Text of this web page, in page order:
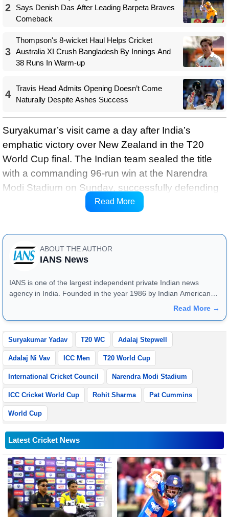
2
Says Denish Das After Leading Barpeta Braves
Comeback
3
Thompson's 8-wicket Haul Helps Cricket
Australia XI Crush Bangladesh By Innings And
38 Runs In Warm-up
4
Travis Head Admits Opening Doesn’t Come
Naturally Despite Ashes Success
Suryakumar’s visit came a day after India’s
emphatic victory over New Zealand in the T20
World Cup final. The Indian team sealed the title
with a commanding 96-run win at the Narendra
Modi Stadium on Sunday, successfully defending
the trophy and further cementing their dominance
Read More
ABOUT THE AUTHOR
IANS News
IANS is one of the largest independent private Indian news
agency in India. Founded in the year 1986 by Indian American
publisher Gopal Raju as the "India Abroad News Service" and
Read More →
Suryakumar Yadav T20 WC Adalaj Stepwell
Adalaj Ni Vav ICC Men T20 World Cup
International Cricket Council Narendra Modi Stadium
ICC Cricket World Cup Rohit Sharma Pat Cummins
World Cup
Latest Cricket News